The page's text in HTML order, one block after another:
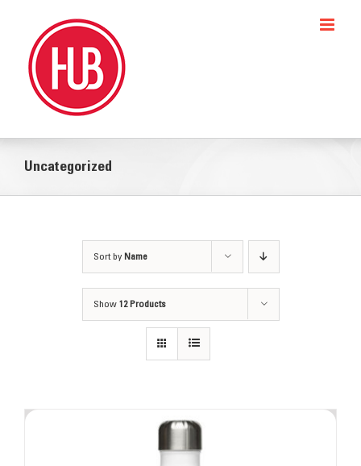
content
Uncategorized
Sort by Name
Show 12 Products